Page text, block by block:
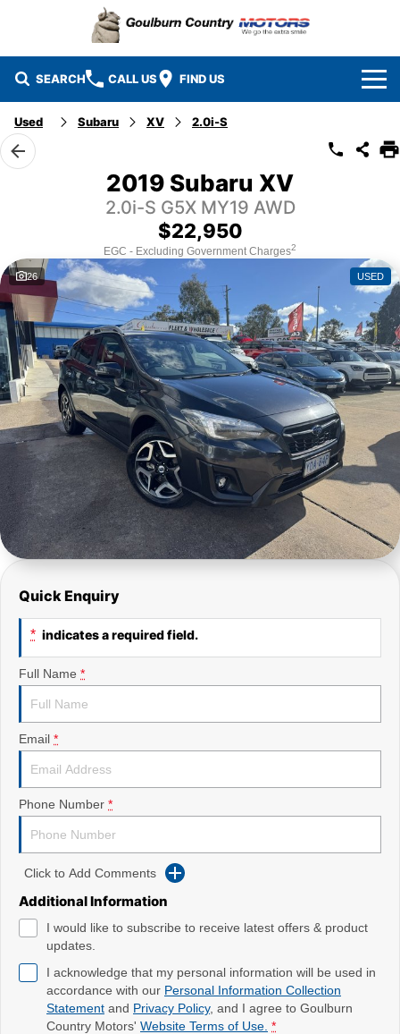
SEARCH CALL US FIND US
Brands
Isuzu UTE
Nissan
Suzuki
Toyota
Our Stock
Used Cars
EV Running Cost Calculator
Service & Parts
Service
Parts
Finance
Company
Used Subaru XV 2.0i-S
2019 Subaru XV
2.0i-S G5X MY19 AWD
$22,950
EGC - Excluding Government Charges2
26 USED
Quick Enquiry
* indicates a required field.
Full Name *
Email *
Phone Number *
Click to Add Comments
Additional Information
I would like to subscribe to receive latest offers & product
updates.
I acknowledge that my personal information will be used in
accordance with our Personal Information Collection
Statement and Privacy Policy, and I agree to Goulburn
Country Motors' Website Terms of Use. *